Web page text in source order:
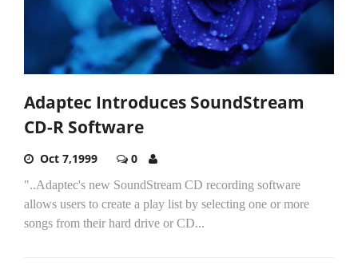
Adaptec Introduces SoundStream
CD-R Software
Oct 7,1999 0
"..Adaptec's new SoundStream CD recording software
allows users to create a play list by selecting one or more
songs from their hard drive or CD...